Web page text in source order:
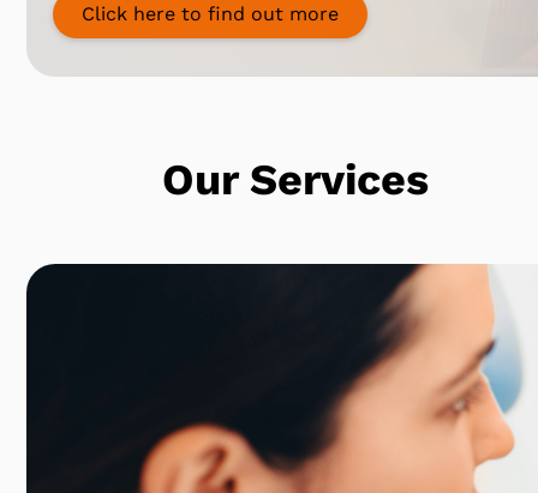
Click here to find out more
Our Services